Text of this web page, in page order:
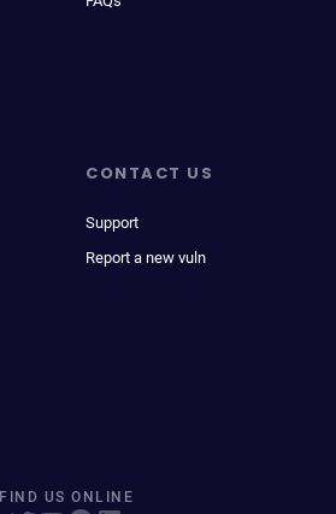
CONTACT US
Support
Report a new vuln
FIND US ONLINE